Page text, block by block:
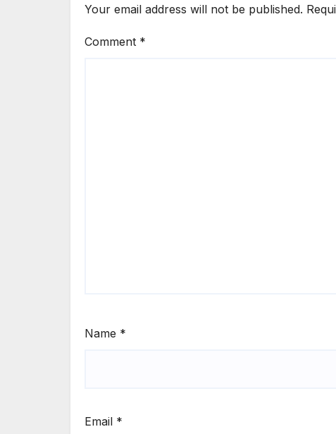
Your email address will not be published.
Comment *
Name *
Email *